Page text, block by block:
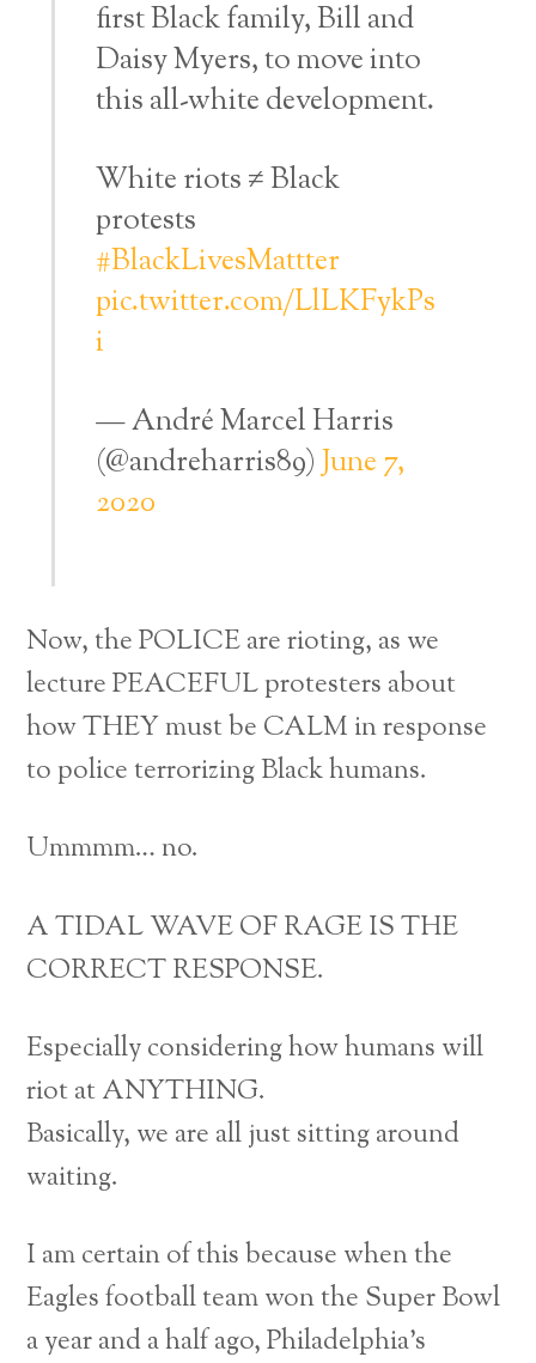
first Black family, Bill and
Daisy Myers, to move into
this all-white development.
White riots ≠ Black
protests
#BlackLivesMattter
pic.twitter.com/LlLKFykPs
i
— André Marcel Harris
(@andreharris89)June 7,
2020
Now, the POLICE are rioting, as we
lecture PEACEFUL protesters about
how THEY must be CALM in response
to police terrorizing Black humans.
Ummmm… no.
A TIDAL WAVE OF RAGE IS THE
CORRECT RESPONSE.
Especially considering how humans will
riot at ANYTHING.
Basically, we are all just sitting around
waiting.
I am certain of this because when the
Eagles football team won the Super Bowl
a year and a half ago, Philadelphia’s